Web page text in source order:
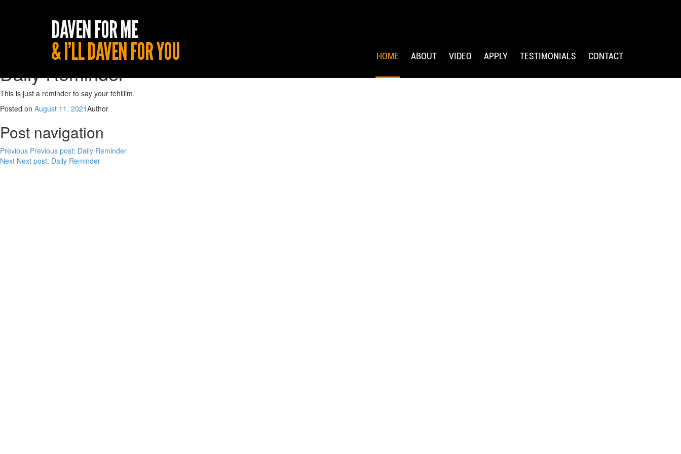
HOME ABOUT VIDEO APPLY TESTIMONIALS CONTACT
Daily Reminder
This is just a reminder to say your tehillim.
Posted on August 11, 2021Author
Post navigation
Previous Previous post: Daily Reminder
Next Next post: Daily Reminder